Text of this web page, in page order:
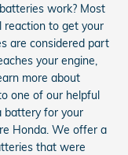
work? Most
reaction to get your
are considered part
your engine,
more about
one of our helpful
battery for your
Honda. We offer a
that were